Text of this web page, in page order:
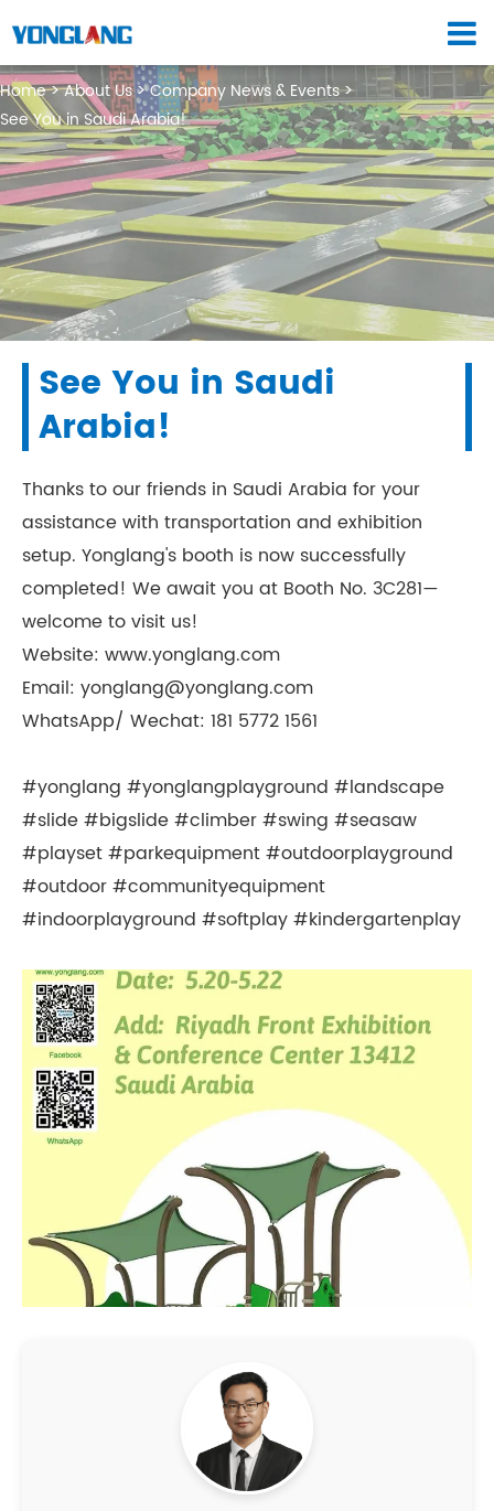
Home About Us
Company News & Events
See You in Saudi Arabia!
See You in Saudi
Arabia!
Thanks to our friends in Saudi Arabia for your
assistance with transportation and exhibition
setup. Yonglang's booth is now successfully
completed! We await you at Booth No. 3C281—
welcome to visit us!
Website: www.yonglang.com
Email: yonglang@yonglang.com
WhatsApp/ Wechat: 181 5772 1561
#yonglang #yonglangplayground #landscape
#slide #bigslide #climber #swing #seasaw
#playset #parkequipment #outdoorplayground
#outdoor #communityequipment
#indoorplayground #softplay #kindergartenplay